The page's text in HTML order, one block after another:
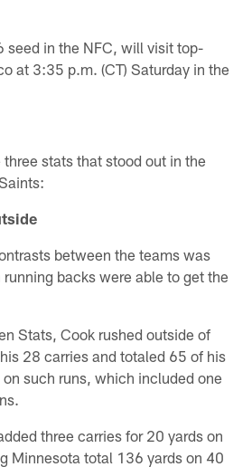
seed in the NFC, will visit top-
at 3:35 p.m. (CT) Saturday in the
stats that stood out in the
between the teams was
backs were able to get the
Stats, Cook rushed outside of
28 carries and totaled 65 of his
such runs, which included one
three carries for 20 yards on
Minnesota total 136 yards on 40